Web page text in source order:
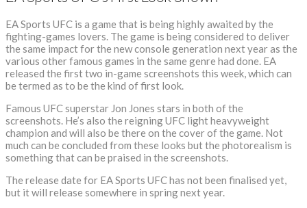
EA Sports UFC is a game that is being highly awaited by the
fighting-games lovers. The game is being considered to deliver
the same impact for the new console generation next year as the
various other famous games in the same genre had done. EA
released the first two in-game screenshots this week, which can
be termed as to be the kind of first look.
Famous UFC superstar Jon Jones stars in both of the
screenshots. He’s also the reigning UFC light heavyweight
champion and will also be there on the cover of the game. Not
much can be concluded from these looks but the photorealism is
something that can be praised in the screenshots.
The release date for EA Sports UFC has not been finalised yet,
but it will release somewhere in spring next year.